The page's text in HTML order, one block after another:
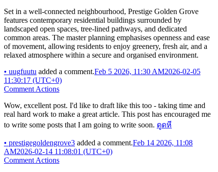
Set in a well-connected neighbourhood, Prestige Golden Grove
features contemporary residential buildings surrounded by
landscaped open spaces, tree-lined pathways, and dedicated
common areas. The master planning emphasises openness and ease
of movement, allowing residents to enjoy greenery, fresh air, and a
relaxed atmosphere within a secure and organised environment.
• uugfuutu added a comment.Feb 5 2026, 11:30 AM2026-02-05
11:30:17 (UTC+0)
Comment Actions
Wow, excellent post. I'd like to draft like this too - taking time and
real hard work to make a great article. This post has encouraged me
to write some posts that I am going to write soon. ดูดหี
• prestigegoldengrove3 added a comment.Feb 14 2026, 11:08
AM2026-02-14 11:08:01 (UTC+0)
Comment Actions